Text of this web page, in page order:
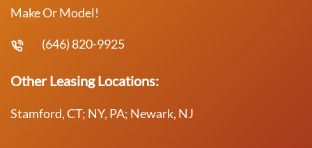
Make Or Model!
(646) 820-9925
Other Leasing Locations:
Stamford, CT; NY, PA; Newark, NJ